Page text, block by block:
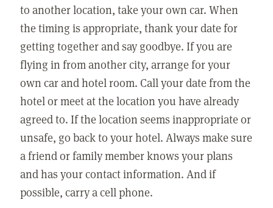
to another location, take your own car. When
the timing is appropriate, thank your date for
getting together and say goodbye. If you are
flying in from another city, arrange for your
own car and hotel room. Call your date from the
hotel or meet at the location you have already
agreed to. If the location seems inappropriate or
unsafe, go back to your hotel. Always make sure
a friend or family member knows your plans
and has your contact information. And if
possible, carry a cell phone.